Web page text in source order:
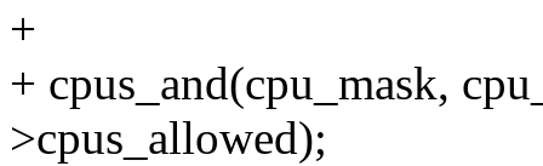
+
+ cpus_and(cpu_mask,
>cpus_allowed);